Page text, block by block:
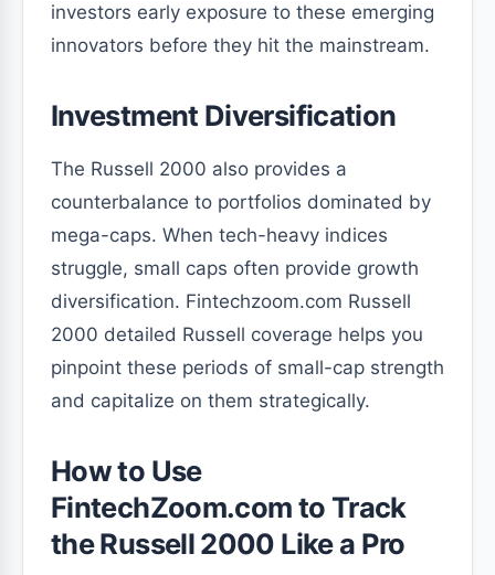
investors early exposure to these emerging
innovators before they hit the mainstream.
Investment Diversification
The Russell 2000 also provides a
counterbalance to portfolios dominated by
mega-caps. When tech-heavy indices
struggle, small caps often provide growth
diversification. Fintechzoom.com Russell
2000 detailed Russell coverage helps you
pinpoint these periods of small-cap strength
and capitalize on them strategically.
How to Use
FintechZoom.com to Track
the Russell 2000 Like a Pro